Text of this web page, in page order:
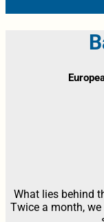
What lies behind
Twice a month,